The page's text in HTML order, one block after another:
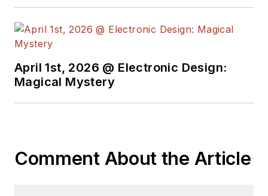
April 1st, 2026 @ Electronic Design:
Magical Mystery
Comment About the Article